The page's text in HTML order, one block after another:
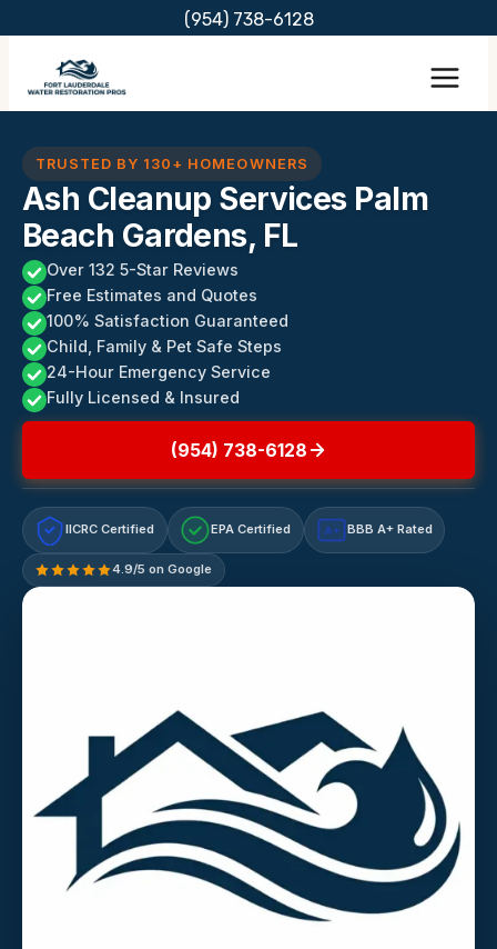
content
(954) 738-6128
TRUSTED BY 130+ HOMEOWNERS
Ash Cleanup Services Palm
Beach Gardens, FL
Over 132 5-Star Reviews
Free Estimates and Quotes
100% Satisfaction Guaranteed
Child, Family & Pet Safe Steps
24-Hour Emergency Service
Fully Licensed & Insured
(954) 738-6128
IICRC Certified EPA Certified A+ BBB A+ Rated
4.9/5 on Google